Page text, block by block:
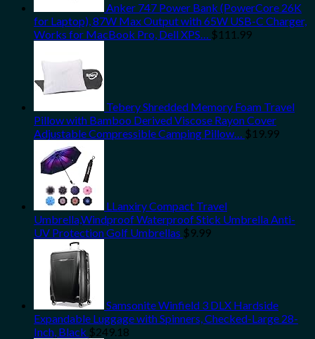
Anker 747 Power Bank (PowerCore 26K
for Laptop), 87W Max Output with 65W USB-C Charger,
Works for MacBook Pro, Dell XPS… $111.99
Tebery Shredded Memory Foam Travel
Pillow with Bamboo Derived Viscose Rayon Cover
Adjustable Compressible Camping Pillow… $19.99
LLanxiry Compact Travel
Umbrella,Windproof Waterproof Stick Umbrella Anti-
UV Protection Golf Umbrellas $9.99
Samsonite Winfield 3 DLX Hardside
Expandable Luggage with Spinners, Checked-Large 28-
Inch, Black $249.18